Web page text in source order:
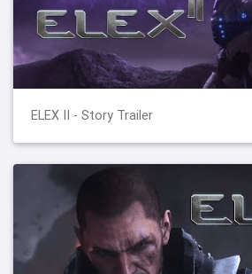
ELEX II - Story Trailer